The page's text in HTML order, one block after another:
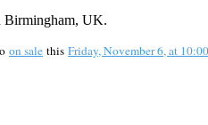
Birmingham, UK.
on sale this Friday, November 6, at